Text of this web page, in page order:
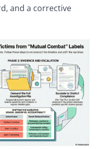
and a corrective